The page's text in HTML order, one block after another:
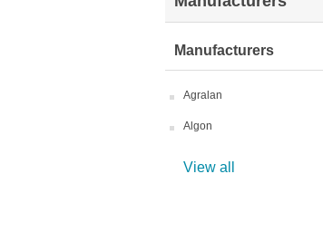
Manufacturers
Agralan
Algon
View all